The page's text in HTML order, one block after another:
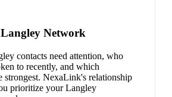
Network
contacts need attention, who
to recently, and which
strongest. NexaLink's relationship
prioritize your Langley